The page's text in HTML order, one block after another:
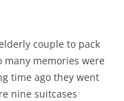
couple to pack
memories were
time ago they went
nine suitcases